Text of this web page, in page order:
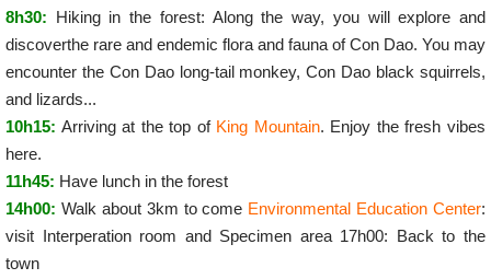
8h30:
Hiking in the forest: Along the way, you will explore and
discoverthe rare and endemic flora and fauna of Con Dao. You may
encounter the Con Dao long-tail monkey, Con Dao black squirrels,
and lizards...
10h15: Arriving at the top of King Mountain. Enjoy the fresh vibes
here.
11h45: Have lunch in the forest
14h00: Walk about 3km to come Environmental Education Center:
visit Interperation room and Specimen area 17h00: Back to the
town